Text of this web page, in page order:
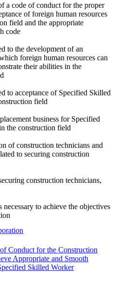
a code of conduct for the proper
of foreign human resources
field and the appropriate
code
to the development of an
foreign human resources can
their abilities in the
to acceptance of Specified Skilled
field
business for Specified
the construction field
of construction technicians and
to securing construction
construction technicians,
necessary to achieve the objectives
Conduct for the Construction
Appropriate and Smooth
Skilled Worker